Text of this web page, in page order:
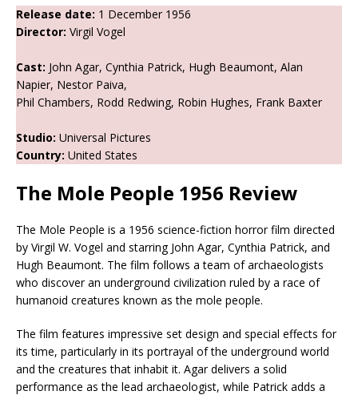
Release date: 1 December 1956
Director: Virgil Vogel
Cast: John Agar, Cynthia Patrick, Hugh Beaumont, Alan
Napier, Nestor Paiva,
Phil Chambers, Rodd Redwing, Robin Hughes, Frank Baxter
Studio: Universal Pictures
Country: United States
The Mole People 1956 Review
The Mole People is a 1956 science-fiction horror film directed
by Virgil W. Vogel and starring John Agar, Cynthia Patrick, and
Hugh Beaumont. The film follows a team of archaeologists
who discover an underground civilization ruled by a race of
humanoid creatures known as the mole people.
The film features impressive set design and special effects for
its time, particularly in its portrayal of the underground world
and the creatures that inhabit it. Agar delivers a solid
performance as the lead archaeologist, while Patrick adds a